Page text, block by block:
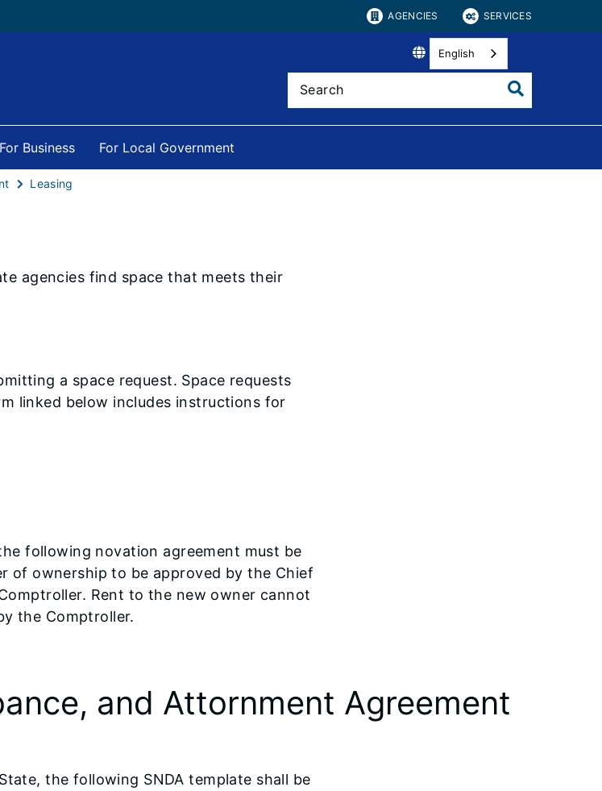
AGENCIES SERVICES
English
For Business For Local Government
Leasing
agencies find space that meets their
a space request. Space requests
linked below includes instructions for
following novation agreement must be
of ownership to be approved by the Chief
Rent to the new owner cannot
the Comptroller.
and Attornment Agreement
the following SNDA template shall be